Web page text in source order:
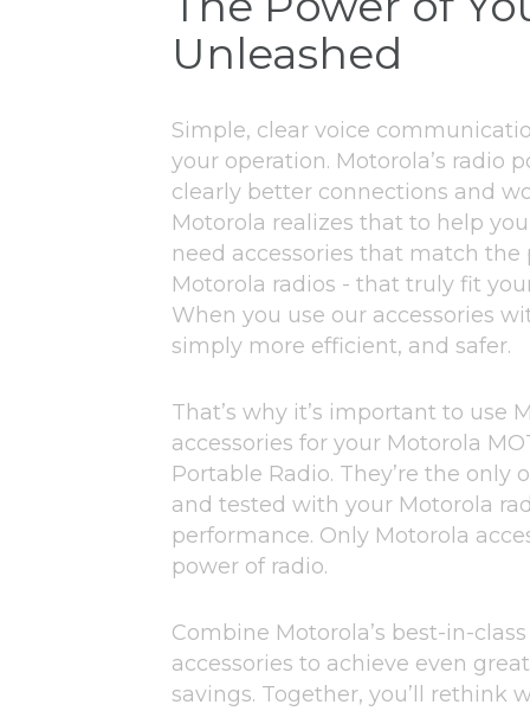
Unleashed
Simple, clear voice
your operation. Motorola’s radio
clearly better connections and
Motorola realizes that to help
need accessories that match
Motorola radios - that truly fit
When you use our accessories
simply more efficient, and safer.
That’s why it’s important to use
accessories for your Motorola
Portable Radio. They’re the only
and tested with your Motorola
performance. Only Motorola
power of radio.
Combine Motorola’s best-in-
accessories to achieve even
savings. Together, you’ll rethink